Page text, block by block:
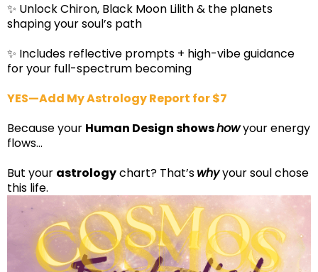
✨ Unlock Chiron, Black Moon Lilith & the planets
shaping your soul’s path
✨ Includes reflective prompts + high-vibe guidance
for your full-spectrum becoming
YES—Add My Astrology Report for $7
Because your Human Design showshowyour energy
flows…
But your astrologychart? That’swhyyour soul chose
this life.